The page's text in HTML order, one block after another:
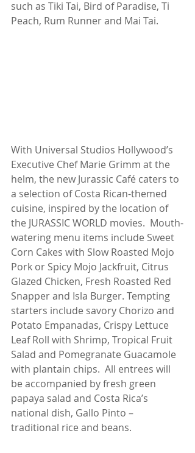
such as Tiki Tai, Bird of Paradise, Ti
Peach, Rum Runner and Mai Tai.
With Universal Studios Hollywood’s
Executive Chef Marie Grimm at the
helm, the new Jurassic Café caters to
a selection of Costa Rican-themed
cuisine, inspired by the location of
the JURASSIC WORLD movies.  Mouth-
watering menu items include Sweet
Corn Cakes with Slow Roasted Mojo
Pork or Spicy Mojo Jackfruit, Citrus
Glazed Chicken, Fresh Roasted Red
Snapper and Isla Burger. Tempting
starters include savory Chorizo and
Potato Empanadas, Crispy Lettuce
Leaf Roll with Shrimp, Tropical Fruit
Salad and Pomegranate Guacamole
with plantain chips.  All entrees will
be accompanied by fresh green
papaya salad and Costa Rica’s
national dish, Gallo Pinto –
traditional rice and beans.